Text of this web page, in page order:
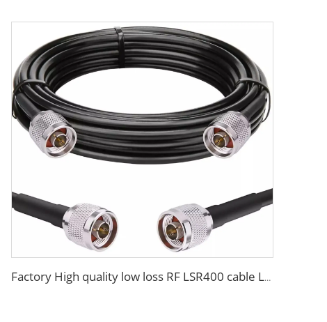
Factory High quality low loss RF LSR400 cable LSR600 Coaxial Cable for antenna system